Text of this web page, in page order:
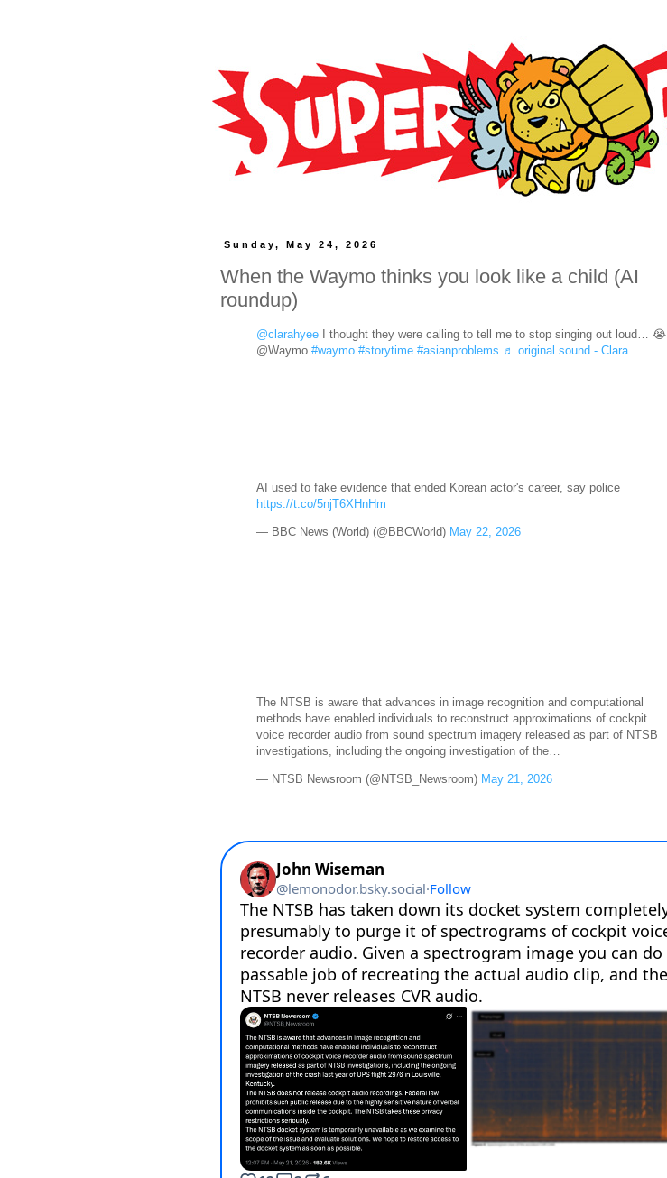
Sunday, May 24, 2026
When the Waymo thinks you look like a child (AI
roundup)
@clarahyee I thought they were calling to tell me to stop singing out loud… 😭
@Waymo #waymo #storytime #asianproblems ♬ original sound - Clara
AI used to fake evidence that ended Korean actor's career, say police
https://t.co/5njT6XHnHm
— BBC News (World) (@BBCWorld) May 22, 2026
The NTSB is aware that advances in image recognition and computational
methods have enabled individuals to reconstruct approximations of cockpit
voice recorder audio from sound spectrum imagery released as part of NTSB
investigations, including the ongoing investigation of the…
— NTSB Newsroom (@NTSB_Newsroom) May 21, 2026